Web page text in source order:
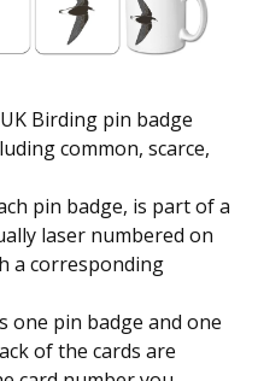
Birding pin badge
common, scarce,
pin badge, is part of a
laser numbered on
a corresponding
one pin badge and one
of the cards are